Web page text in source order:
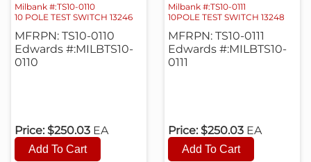
Milbank #:TS10-0110
10 POLE TEST SWITCH 13246
MFRPN: TS10-0110
Edwards #:MILBTS10-
0110
Price: $250.03 EA
Milbank #:TS10-0111
10POLE TEST SWITCH 13248
MFRPN: TS10-0111
Edwards #:MILBTS10-
0111
Price: $250.03 EA